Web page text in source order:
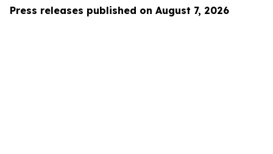
Press releases published on August 7, 2026